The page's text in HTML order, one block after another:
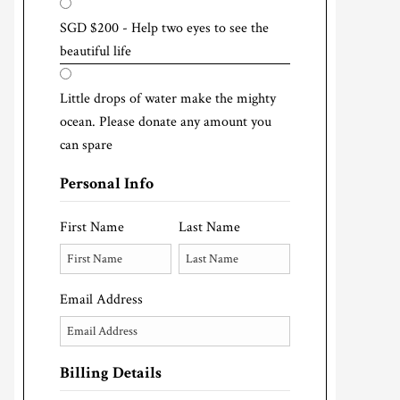
SGD $200 - Help two eyes to see the
beautiful life
Little drops of water make the mighty
ocean. Please donate any amount you
can spare
Personal Info
First Name Last Name
Email Address
Billing Details